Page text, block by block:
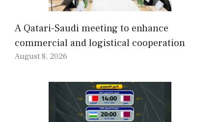
A Qatari-Saudi meeting to enhance
commercial and logistical cooperation
August 8, 2026